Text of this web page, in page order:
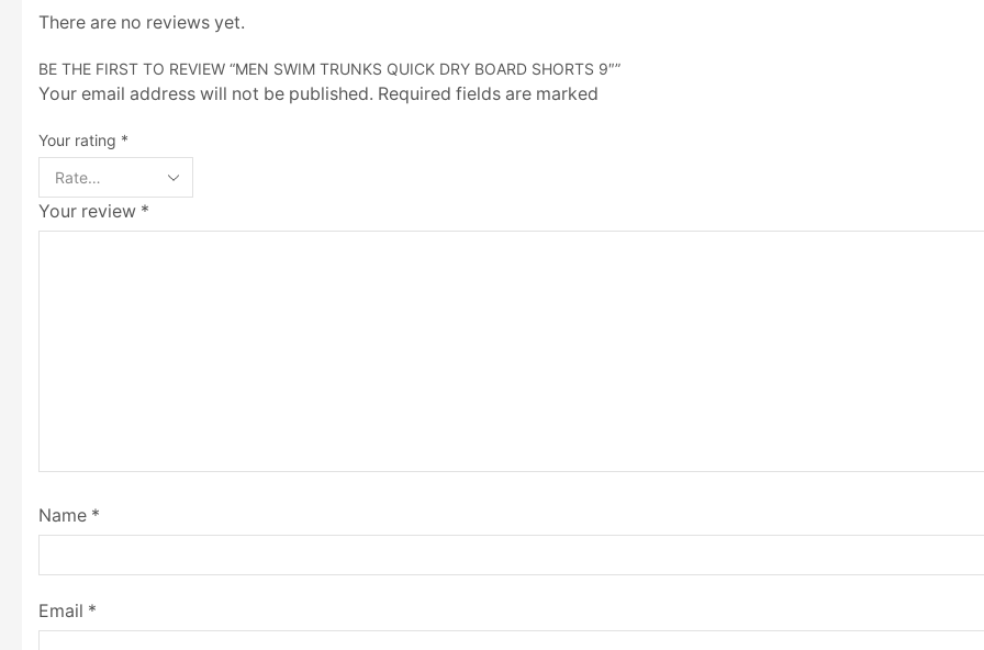
There are no reviews yet.
BE THE FIRST TO REVIEW “MEN SWIM TRUNKS QUICK DRY BOARD SHORTS 9″”
Your email address will not be published. Required fields are marked
Your rating *
Your review *
Name *
Email *